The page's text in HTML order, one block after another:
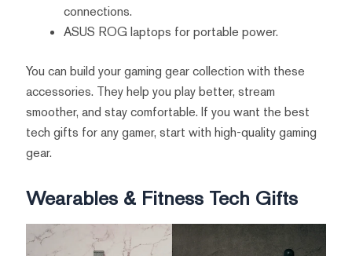
connections.
ASUS ROG laptops for portable power.
You can build your gaming gear collection with these
accessories. They help you play better, stream
smoother, and stay comfortable. If you want the best
tech gifts for any gamer, start with high-quality gaming
gear.
Wearables & Fitness Tech Gifts